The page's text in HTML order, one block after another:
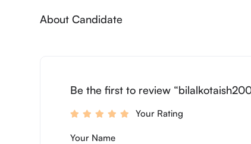
About Candidate
Be the first to review
Your Rating
Your Name